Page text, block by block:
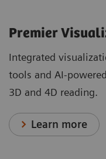
Premier
Integrated
tools and AI-
3D and 4D reading.
Learn more